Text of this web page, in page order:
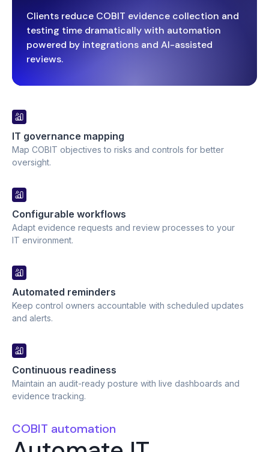
Clients reduce COBIT evidence collection and
testing time dramatically with automation
powered by integrations and AI-assisted
reviews.
IT governance mapping
Map COBIT objectives to risks and controls for better
oversight.
Configurable workflows
Adapt evidence requests and review processes to your
IT environment.
Automated reminders
Keep control owners accountable with scheduled updates
and alerts.
Continuous readiness
Maintain an audit-ready posture with live dashboards and
evidence tracking.
COBIT automation